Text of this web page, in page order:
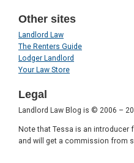
Other sites
Landlord Law
The Renters Guide
Lodger Landlord
Your Law Store
Legal
Landlord Law Blog is © 2006 –
Note that Tessa is an introducer
and will get a commission from